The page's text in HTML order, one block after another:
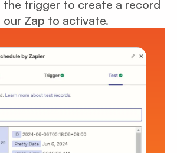
the trigger to create a record
Zap to activate.